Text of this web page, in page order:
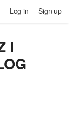
Log in Sign up
l